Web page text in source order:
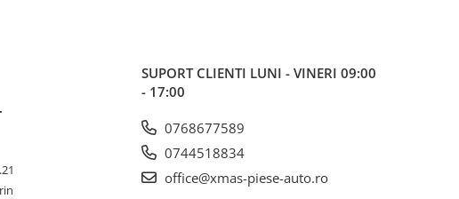
SUPORT CLIENTI LUNI - VINERI 09:00
- 17:00
0768677589
0744518834
office@xmas-piese-auto.ro